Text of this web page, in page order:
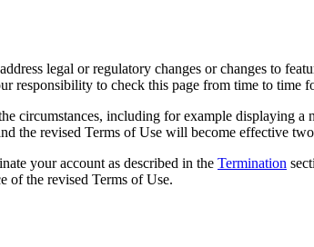
legal or regulatory changes or changes to
responsibility to check this page from time to time
circumstances, including for example displaying
the revised Terms of Use will become effective
your account as described in the Termination
of the revised Terms of Use.